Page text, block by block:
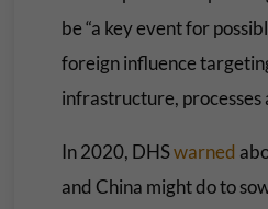
be “a key event for
foreign influence
infrastructure, processes
In 2020, DHSwarned
and China might do to